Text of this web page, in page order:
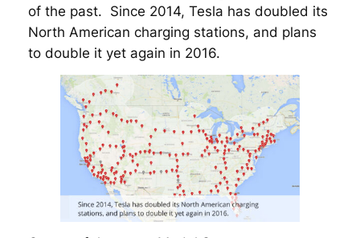
of the past. Since 2014, Tesla has doubled its
North American charging stations, and plans
to double it yet again in 2016.